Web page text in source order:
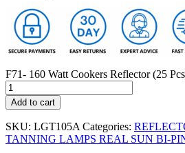
F71- 160 Watt Cookers Reflector (25
Add to cart
SKU: LGT105A Categories:
TANNING LAMPS REAL SUN BI-